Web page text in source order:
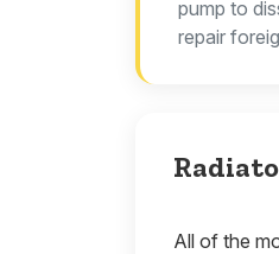
pump to
repair
All of the